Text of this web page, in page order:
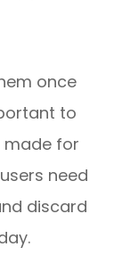
once
to
made for
need
discard